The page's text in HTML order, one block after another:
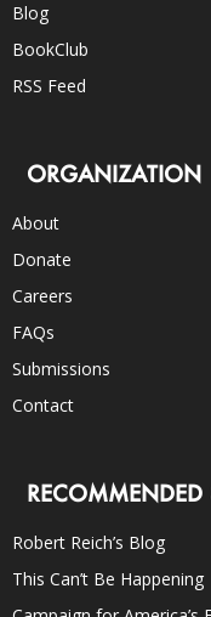
Blog
BookClub
RSS Feed
ORGANIZATION
About
Donate
Careers
FAQs
Submissions
Contact
RECOMMENDED
Robert Reich’s Blog
This Can’t Be Happening